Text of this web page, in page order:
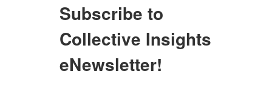
Subscribe to
Collective Insights
eNewsletter!